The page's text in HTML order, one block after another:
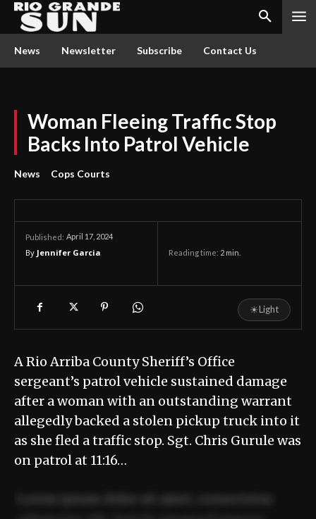
News Newsletter Subscribe Contact Us
Woman Fleeing Traffic Stop
Backs Into Patrol Vehicle
News Cops Courts
Published: April 17, 2024
By Jennifer Garcia Reading time: 2 min.
☀Light
A Rio Arriba County Sheriff’s Office
sergeant’s patrol vehicle sustained damage
after a woman with an outstanding warrant
allegedly backed a stolen pickup truck into it
as she fled a traffic stop. Sgt. Chris Gurule was
on patrol at 11:16…